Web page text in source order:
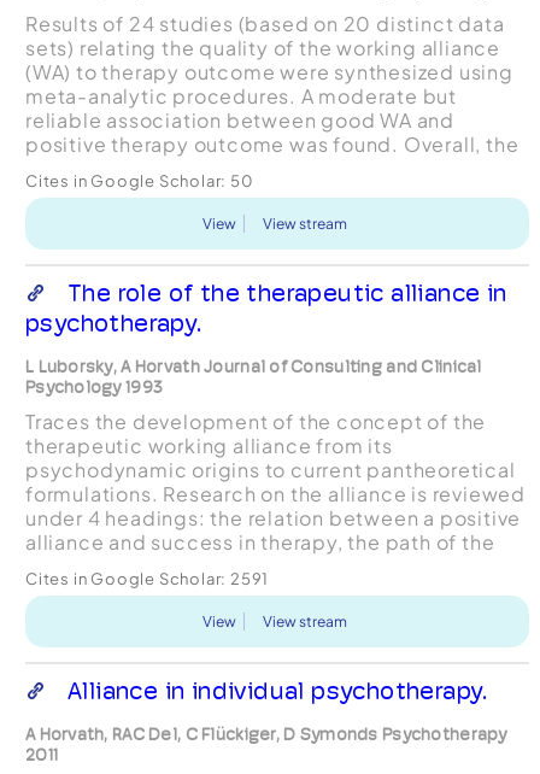
Results of 24 studies (based on 20 distinct data
sets) relating the quality of the working alliance
(WA) to therapy outcome were synthesized using
meta-analytic procedures. A moderate but
reliable association between good WA and
positive therapy outcome was found. Overall, the
treatment outcomes ba...
Cites in Google Scholar: 50
View View stream
The role of the therapeutic alliance in
psychotherapy.
L Luborsky, A Horvath Journal of Consulting and Clinical
Psychology 1993
Traces the development of the concept of the
therapeutic working alliance from its
psychodynamic origins to current pantheoretical
formulations. Research on the alliance is reviewed
under 4 headings: the relation between a positive
alliance and success in therapy, the path of the
that predi...
Cites in Google Scholar: 2591
View View stream
Alliance in individual psychotherapy.
A Horvath, RAC Del, C Flückiger, D Symonds Psychotherapy
2011